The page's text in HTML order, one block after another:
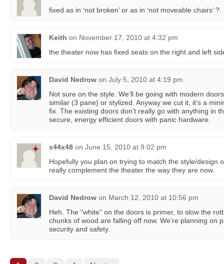
fixed as in ‘not broken’ or as in ‘not moveable chairs’ ?
Keith on November 17, 2010 at 4:32 pm
the theater now has fixed seats on the right and left
David Nedrow on July 5, 2010 at 4:19 pm
Not sure on the style. We’ll be going with modern
similar (3 pane) or stylized. Anyway we cut it, it’s a
fix. The existing doors don’t really go with anything in
secure, energy efficient doors with panic hardware.
x44x48 on June 15, 2010 at 9:02 pm
Hopefully you plan on trying to match the style/design
really complement the theater the way they are now.
David Nedrow on March 12, 2010 at 10:56 pm
Heh. The “white” on the doors is primer, to slow the
chunks of wood are falling off now. We’re planning on
security and safety.